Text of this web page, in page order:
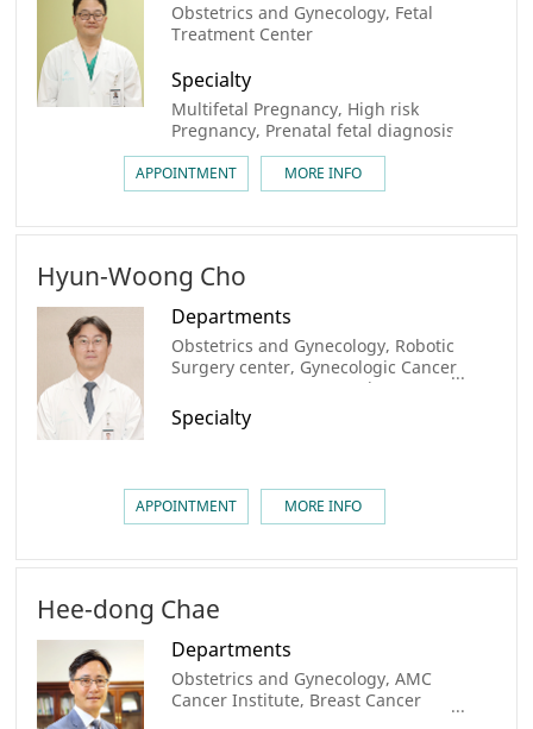
Obstetrics and Gynecology, Fetal
Treatment Center
Specialty
Multifetal Pregnancy, High risk
Pregnancy, Prenatal fetal diagnosis
APPOINTMENT MORE INFO
Hyun-Woong Cho
Departments
Obstetrics and Gynecology, Robotic
Surgery center, Gynecologic Cancer
Center, AMC Cancer Institute
Specialty
APPOINTMENT MORE INFO
Hee-dong Chae
Departments
Obstetrics and Gynecology, AMC
Cancer Institute, Breast Cancer